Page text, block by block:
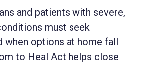
and patients with severe,
must seek
when options at home fall
to Heal Act helps close